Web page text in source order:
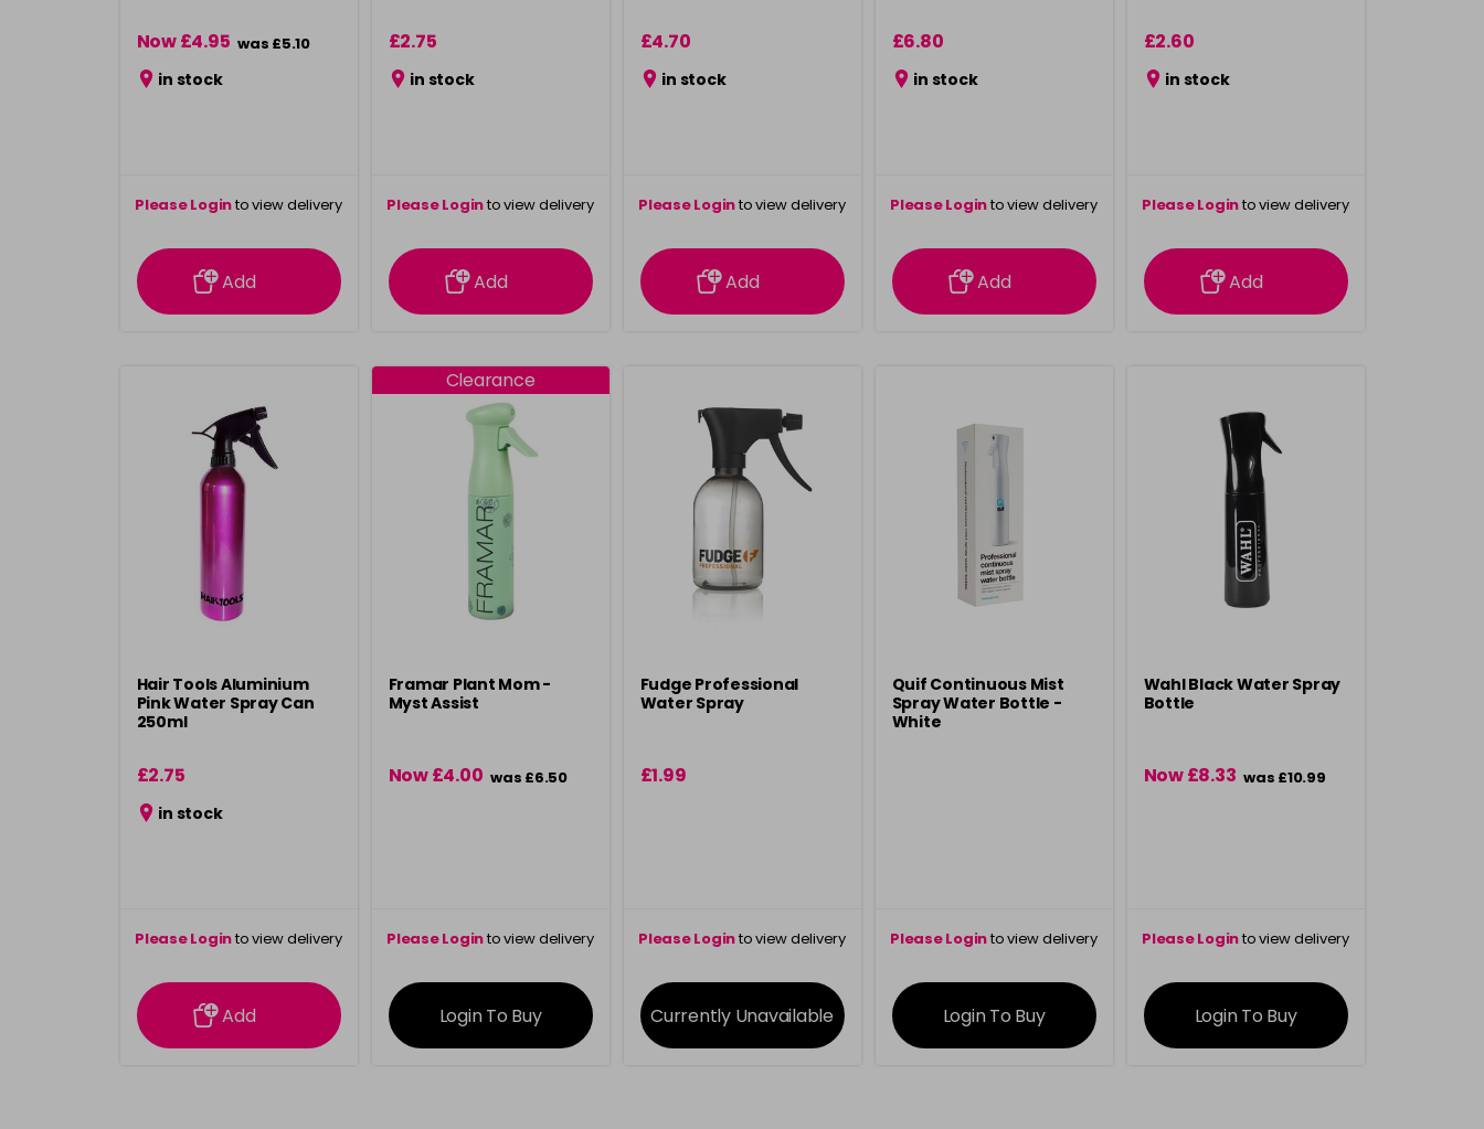
Now £4.95 was £5.10
in stock
Please Loginto view delivery
information
Add
£2.75
in stock
Please Loginto view delivery
information
Add
£4.70
in stock
Please Loginto view delivery
information
Add
£6.80
in stock
Please Loginto view delivery
information
Add
£2.60
in stock
Please Loginto view delivery
information
Add
Hair Tools Aluminium
Pink Water Spray Can
250ml
£2.75
in stock
Please Loginto view delivery
information
Add
Clearance
Framar Plant Mom -
Myst Assist
Now £4.00 was £6.50
Please Loginto view delivery
information
Login To Buy
Fudge Professional
Water Spray
£1.99
Please Loginto view delivery
information
Currently Unavailable
Quif Continuous Mist
Spray Water Bottle -
White
Please Loginto view delivery
information
Login To Buy
Wahl Black Water Spray
Bottle
Now £8.33 was £10.99
Please Loginto view delivery
information
Login To Buy